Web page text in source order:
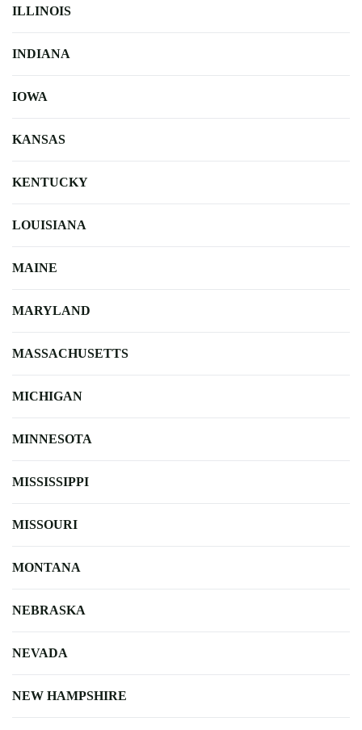
ILLINOIS
INDIANA
IOWA
KANSAS
KENTUCKY
LOUISIANA
MAINE
MARYLAND
MASSACHUSETTS
MICHIGAN
MINNESOTA
MISSISSIPPI
MISSOURI
MONTANA
NEBRASKA
NEVADA
NEW HAMPSHIRE